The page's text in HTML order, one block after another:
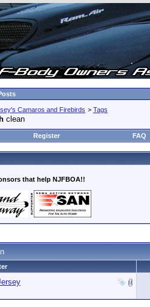
Camaros and Firebirds > Tags
clean
Register FAQ
that help NJFBOA!!